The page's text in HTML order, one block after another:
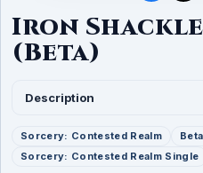
Iron
(Beta)
Description
Sorcery: Contested Realm Beta
Sorcery: Contested Realm Single